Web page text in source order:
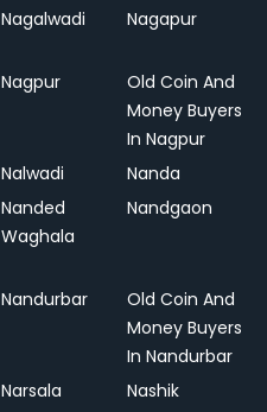
Nagalwadi Nagapur
Nagpur
Old Coin And
Money Buyers
In Nagpur
Nalwadi
Nanda
Nanded
Waghala
Nandgaon
Nandurbar
Old Coin And
Money Buyers
In Nandurbar
Narsala
Nashik